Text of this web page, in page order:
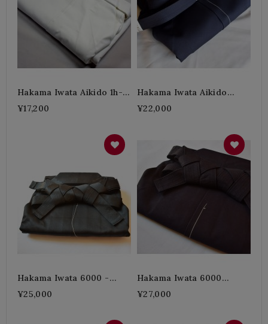
Hakama Iwata Aikido 1h-
White
¥17,200
Hakama Iwata Aikido
Polyester-B
¥22,000
Hakama Iwata 6000 -
Black (thick) 3H
¥25,000
Hakama Iwata 6000
Indigo (thick) -4H
¥27,000